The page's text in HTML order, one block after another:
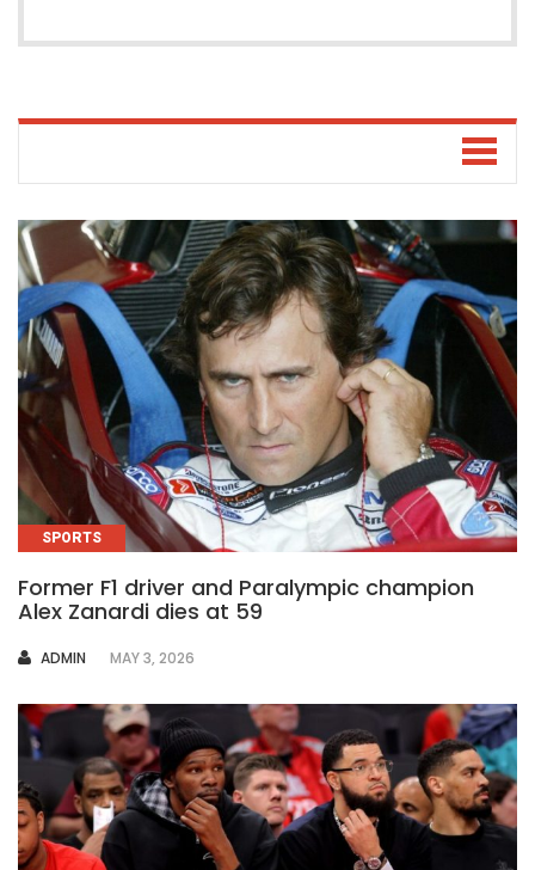
SPORTS
Former F1 driver and Paralympic champion
Alex Zanardi dies at 59
AUTHOR
ADMIN MAY 3, 2026